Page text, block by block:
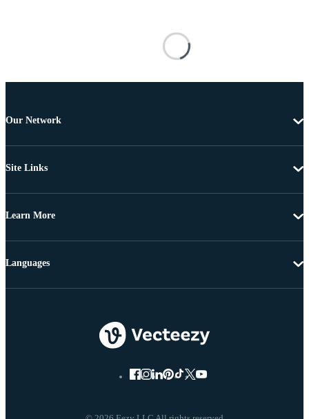
Our Network
Site Links
Learn More
Languages